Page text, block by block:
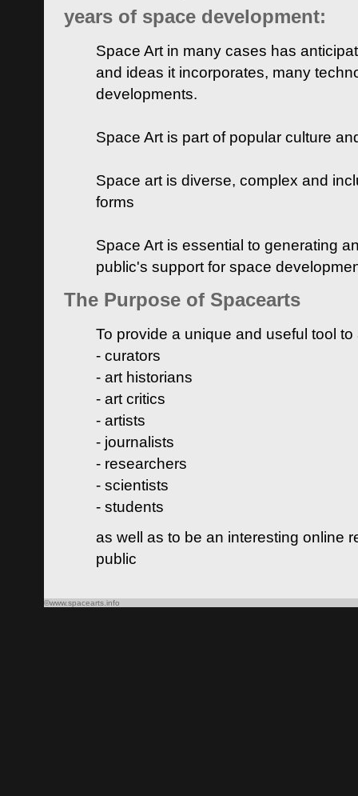
years of space development:
Space Art in many cases has
and ideas it incorporates, many
developments.
Space Art is part of popular culture
Space art is diverse, complex and
forms
Space Art is essential to generating
public's support for space
The Purpose of Spacearts
To provide a unique and useful tool
- curators
- art historians
- art critics
- artists
- journalists
- researchers
- scientists
- students
as well as to be an interesting online
public
©www.spacearts.info